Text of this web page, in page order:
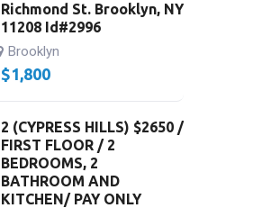
Richmond St. Brooklyn, NY
11208 Id#2996
Brooklyn
$1,800
2 (CYPRESS HILLS) $2650 /
FIRST FLOOR / 2
BEDROOMS, 2
BATHROOM AND
KITCHEN/ PAY ONLY